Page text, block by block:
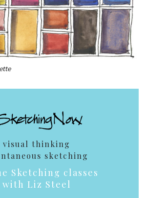
visual thinking
sketching
Sketching classes
with Liz Steel